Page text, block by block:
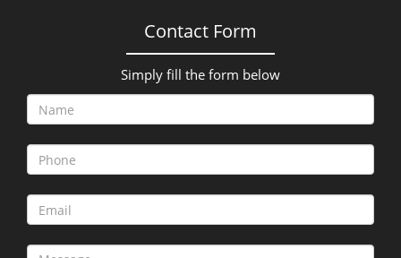
Contact Form
Simply fill the form below